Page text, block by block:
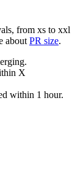
from xs to xxl
about PR size.
X
within 1 hour.